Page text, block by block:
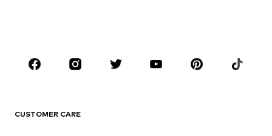
Sportswear
Accessories
CUSTOMER CARE